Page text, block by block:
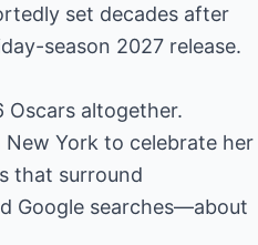
set decades after
season 2027 release.
Oscars altogether.
York to celebrate her
that surround
Google searches—about